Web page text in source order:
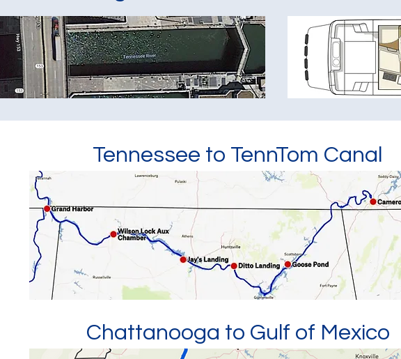
Tennessee to TennTom Canal
Chattanooga to Gulf of Mexico